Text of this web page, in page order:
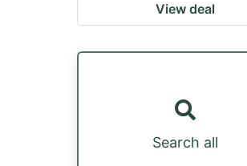
View deal
Search all